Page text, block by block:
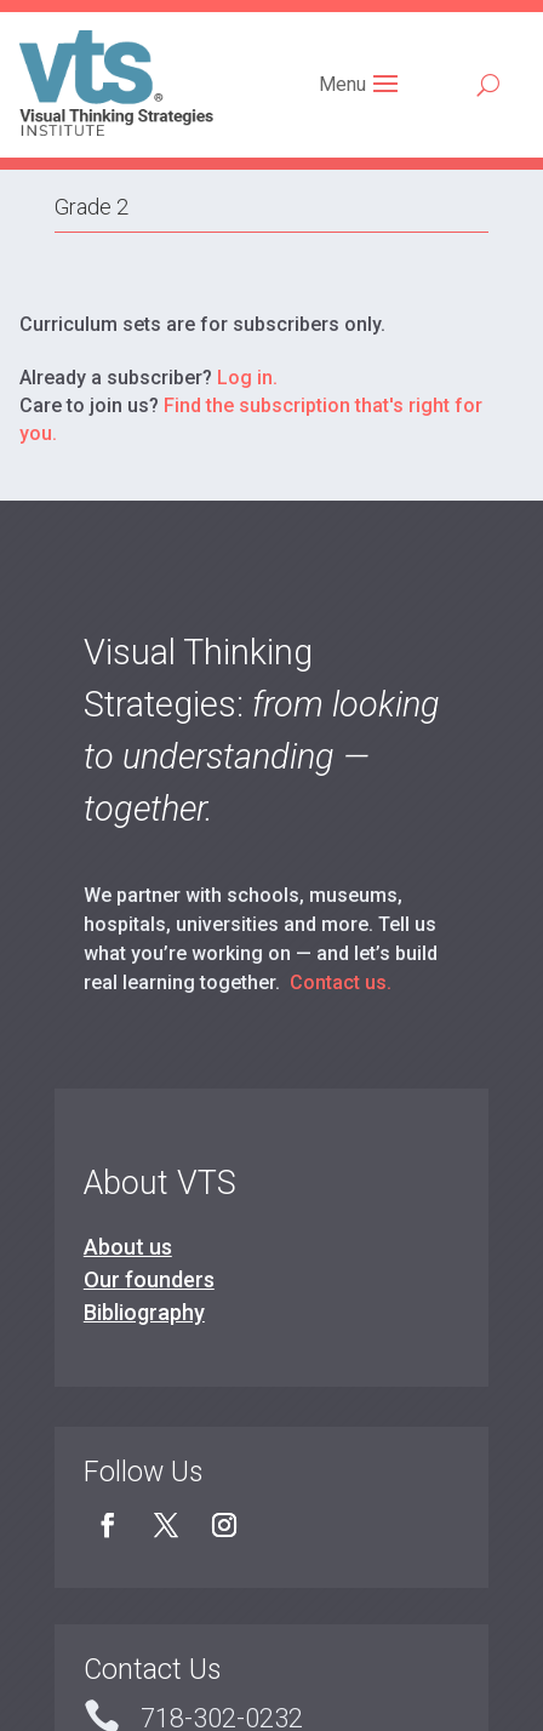
Menu
Grade 2
Curriculum sets are for subscribers only.
Already a subscriber? Log in.
Care to join us? Find the subscription that's right for
you.
Visual Thinking
Strategies: from looking
to understanding —
together.
We partner with schools, museums,
hospitals, universities and more. Tell us
what you’re working on — and let’s build
real learning together. Contact us.
About VTS
About us
Our founders
Bibliography
Follow Us
Contact Us
 718-302-0232